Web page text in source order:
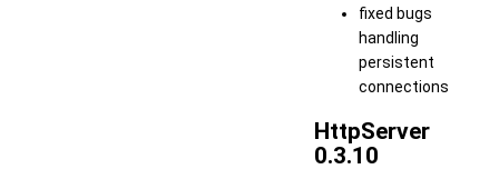
fixed bugs
handling
persistent
connections
HttpServer
0.3.10